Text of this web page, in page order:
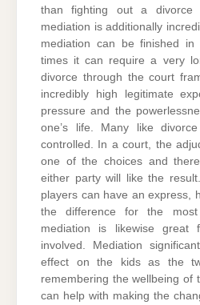
than fighting out a divorce
mediation is additionally
mediation can be finished
times it can require a very
divorce through the court
incredibly high legitimate
pressure and the
one’s life. Many like
controlled. In a court, the
one of the choices and
either party will like the
players can have an express,
the difference for the
mediation is likewise
involved. Mediation
effect on the kids as the
remembering the wellbeing of
can help with making the